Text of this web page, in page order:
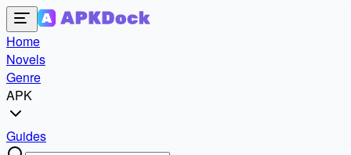
Home
Novels
Genre
APK
Guides